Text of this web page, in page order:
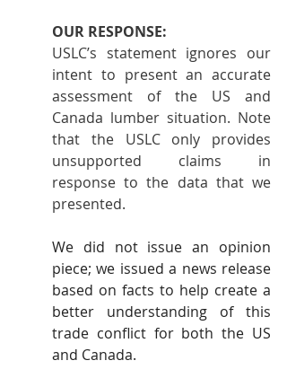
OUR RESPONSE:
USLC’s statement ignores our
intent to present an accurate
assessment of the US and
Canada lumber situation. Note
that the USLC only provides
unsupported claims in
response to the data that we
presented.
We did not issue an opinion
piece; we issued a news release
based on facts to help create a
better understanding of this
trade conflict for both the US
and Canada.